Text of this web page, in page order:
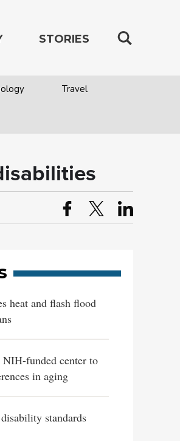
Travel
STORIES
heat and flash flood
NIH-funded center to
in aging
standards